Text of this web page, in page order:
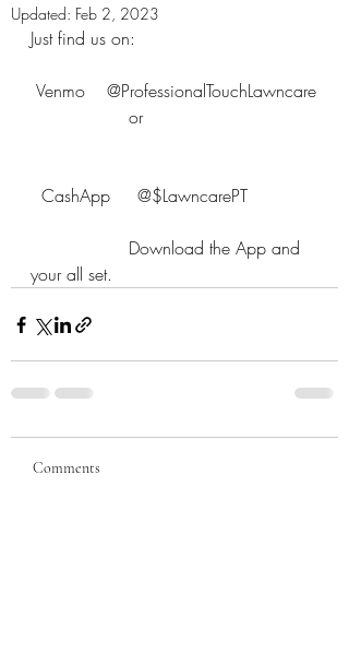
Updated: Feb 2, 2023
Just find us on:
Venmo    @ProfessionalTouchLawncare
  CashApp     @$LawncarePT
your all set.
Comments